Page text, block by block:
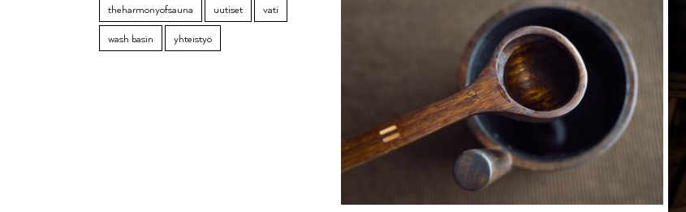
theharmonyofsauna
uutiset
vati
wash basin
yhteistyö